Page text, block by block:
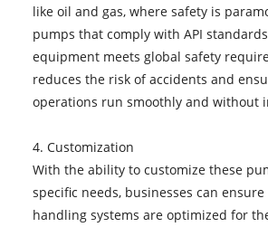
like oil and gas, where safety is
pumps that comply with API
equipment meets global safety
reduces the risk of accidents and
operations run smoothly and without
4. Customization
With the ability to customize these
specific needs, businesses can
handling systems are optimized for